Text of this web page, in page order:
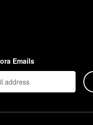
Emails